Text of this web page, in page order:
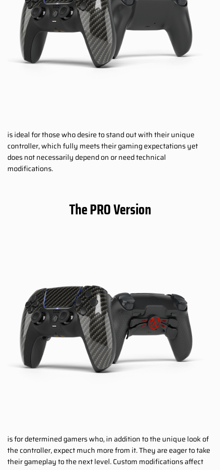
is ideal for those who desire to stand out with their unique
controller, which fully meets their gaming expectations yet
does not necessarily depend on or need technical
modifications.
The PRO Version
is for determined gamers who, in addition to the unique look of
the controller, expect much more from it. They are eager to take
their gameplay to the next level. Custom modifications affect